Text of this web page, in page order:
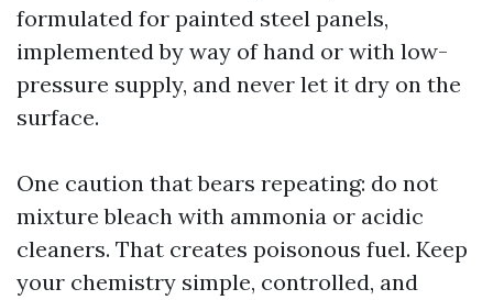
formulated for painted steel panels,
implemented by way of hand or with low-
pressure supply, and never let it dry on the
surface.
One caution that bears repeating: do not
mixture bleach with ammonia or acidic
cleaners. That creates poisonous fuel. Keep
your chemistry simple, controlled, and